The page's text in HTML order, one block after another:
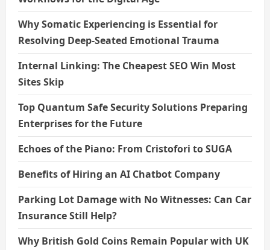
Why Somatic Experiencing is Essential for
Resolving Deep-Seated Emotional Trauma
Internal Linking: The Cheapest SEO Win Most
Sites Skip
Top Quantum Safe Security Solutions Preparing
Enterprises for the Future
Echoes of the Piano: From Cristofori to SUGA
Benefits of Hiring an AI Chatbot Company
Parking Lot Damage with No Witnesses: Can Car
Insurance Still Help?
Why British Gold Coins Remain Popular with UK